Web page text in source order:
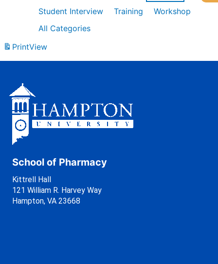
Student Interview
Training
Workshop
All Categories
PrintView
School of Pharmacy
Kittrell Hall
121 William R. Harvey Way
Hampton, VA 23668